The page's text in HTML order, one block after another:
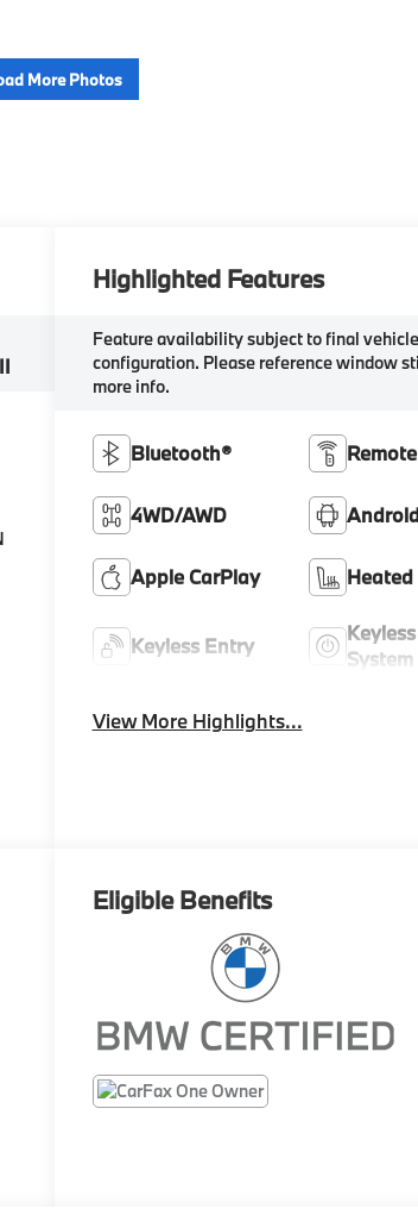
More Photos
Highlighted Features
Feature availability subject to final vehicle
configuration. Please reference window
more info.
Bluetooth®
4WD/AWD
Apple CarPlay Heated
Keyless Entry
System
View More Highlights...
Eligible Benefits